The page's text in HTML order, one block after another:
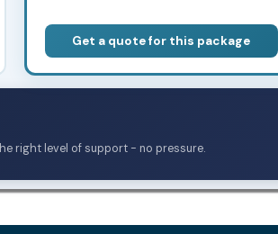
Get a quote for this package
right level of support - no pressure.